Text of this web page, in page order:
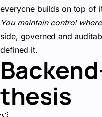
everyone builds on top of
You maintain control
side, governed and
defined it.
thesis